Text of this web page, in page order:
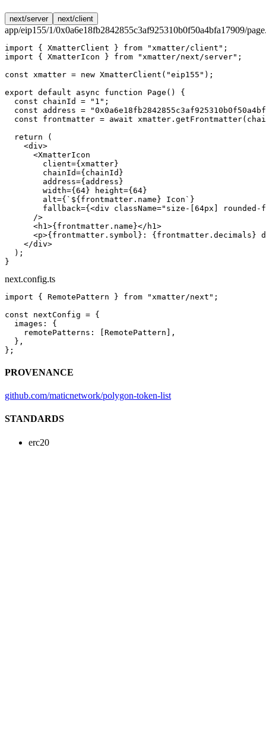
next/server next/client
app/eip155/1/0x0a6e18fb2842855c3af925310b0f50a4bfa17909/
import { XmatterClient } from "xmatter/client" ;
import { XmatterIcon } from "xmatter/next/server" ;
const xmatter = new XmatterClient ( "eip155" );
export default async function Page () {
  const
chainId = "1" ;
  const
address =
  const
frontmatter = await xmatter. getFrontmatter
  return
(
    <
div>
      <
XmatterIcon
        client
={xmatter}
        chainId
={chainId}
        address
={address}
        width
={64} height={64}
        alt
={ `${frontmatter . name} Icon` }
        fallback
={<div className="size-[64px]
      />
      <
h1 >{frontmatter.name}</ h1 >
      <
p>{frontmatter.symbol}: {frontmatter.decimals}
    </
div>
  );
}
next.config.ts
import { RemotePattern } from "xmatter/next" ;
const nextConfig = {
  images: {
    remotePatterns: [RemotePattern],
  },
};
PROVENANCE
github.com/maticnetwork/polygon-token-list
STANDARDS
erc20